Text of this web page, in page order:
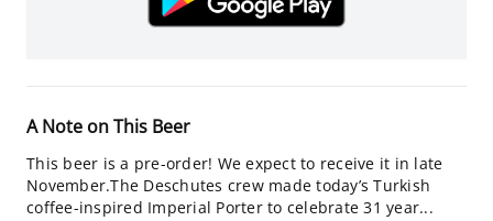
A Note on This Beer
This beer is a pre-order! We expect to receive it in late
November.The Deschutes crew made today’s Turkish
coffee-inspired Imperial Porter to celebrate 31 year...